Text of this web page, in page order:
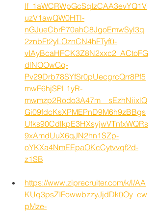
lf_1aWCRWpGcSqIzCAA3evYQ1V
uzV1awQW0HTl-
nGJueCbrP70ahC8JgoEmwSyl3q
2znbFt2yLOznCN4hFTyf0-
vIAyBcaHFCK3Z8N2xxc2_ACtoFG
dlNOOwGq-
Pv29Drb78SYfSr0pUecgrcQrr8Pf5
mwF6hjSPL1yR-
mwmzp2Rodo3A47m__sEzhNiixlQ
Gi09fdcKsXPMEPnD9M6h9zBBgs
Ufks90CdlkpE3HXsyjwVTnfxWQRs
9xAmdUuX6qJN2hn1SZp-
oYKXa4NmEEpaOKcCytvvqf2d-
z1SB
https://www.ziprecruiter.com/k/l/AA
KUq3psZIFowwbzzyJjdDk0Oy_cw
pMze-